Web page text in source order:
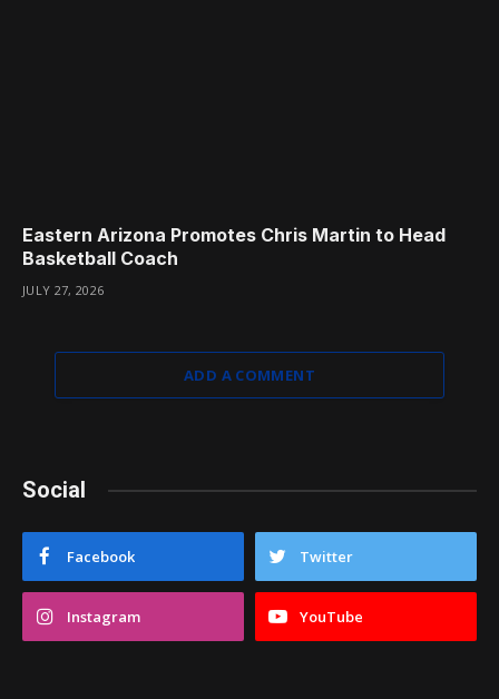
Eastern Arizona Promotes Chris Martin to Head
Basketball Coach
JULY 27, 2026
ADD A COMMENT
Social
Facebook Twitter
Instagram YouTube